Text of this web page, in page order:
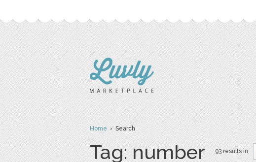
Home› Search
Tag: number 93 results in